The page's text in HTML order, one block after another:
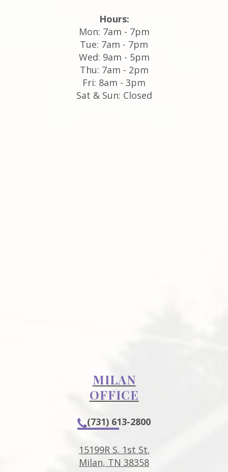
Hours:
Mon: 7am - 7pm
Tue: 7am - 7pm
Wed: 9am - 5pm
Thu: 7am - 2pm
Fri: 8am - 3pm
Sat & Sun: Closed
MILAN
OFFICE
(731) 613-2800
15199R S. 1st St.
Milan, TN 38358